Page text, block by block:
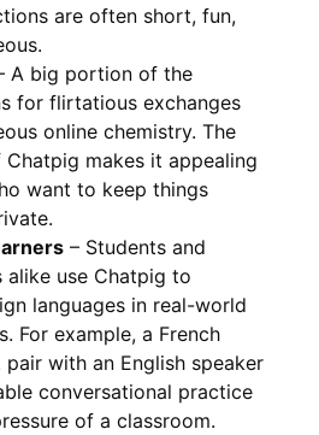
are often short, fun,
A big portion of the
for flirtatious exchanges
online chemistry. The
makes it appealing
want to keep things
– Students and
alike use Chatpig to
languages in real-world
For example, a French
pair with an English speaker
conversational practice
of a classroom.